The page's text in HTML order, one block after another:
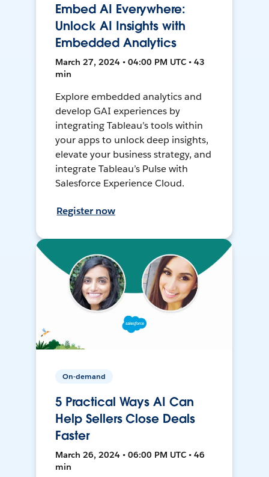
Embed AI Everywhere:
Unlock AI Insights with
Embedded Analytics
March 27, 2024 • 04:00 PM UTC • 43
min
Explore embedded analytics and
develop GAI experiences by
integrating Tableau’s tools within
your apps to unlock deep insights,
elevate your business strategy, and
integrate Tableau’s Pulse with
Salesforce Experience Cloud.
Register now
On-demand
5 Practical Ways AI Can
Help Sellers Close Deals
Faster
March 26, 2024 • 06:00 PM UTC • 46
min